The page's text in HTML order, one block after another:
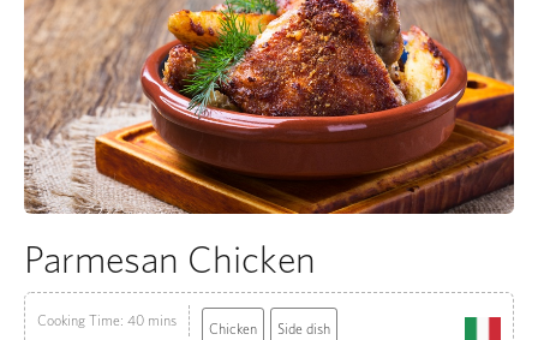
Parmesan Chicken
Cooking Time: 40 mins Chicken Side dish